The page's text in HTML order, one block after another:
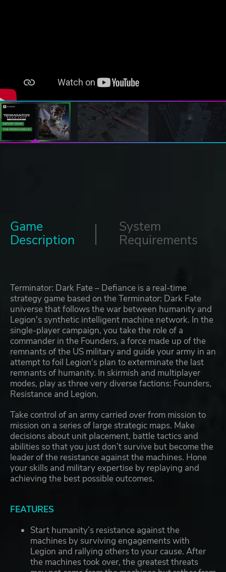
Game
Description
System
Requirements
Terminator: Dark Fate – Defiance is a real-time
strategy game based on the Terminator: Dark Fate
universe that follows the war between humanity and
Legion's synthetic intelligent machine network. In the
single-player campaign, you take the role of a
commander in the Founders, a force made up of the
remnants of the US military and guide your army in an
attempt to foil Legion's plan to exterminate the last
remnants of humanity. In skirmish and multiplayer
modes, play as three very diverse factions: Founders,
Resistance and Legion.
Take control of an army carried over from mission to
mission on a series of large strategic maps. Make
decisions about unit placement, battle tactics and
abilities so that you just don’t survive but become the
leader of the resistance against the machines. Hone
your skills and military expertise by replaying and
achieving the best possible outcomes.
FEATURES
Start humanity’s resistance against the
machines by surviving engagements with
Legion and rallying others to your cause. After
the machines took over, the greatest threats